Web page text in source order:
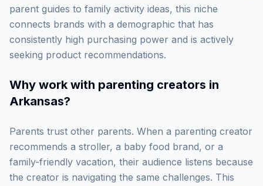
parent guides to family activity ideas, this niche
connects brands with a demographic that has
consistently high purchasing power and is actively
seeking product recommendations.
Why work with parenting creators in
Arkansas?
Parents trust other parents. When a parenting creator
recommends a stroller, a baby food brand, or a
family-friendly vacation, their audience listens because
the creator is navigating the same challenges. This